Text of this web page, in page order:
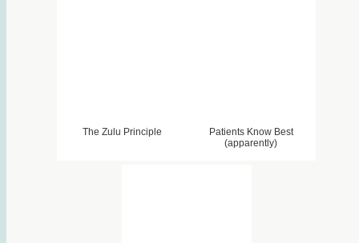
The Zulu Principle
Patients Know Best
(apparently)